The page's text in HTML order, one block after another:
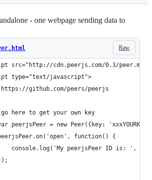
- one webpage sending data to
Raw
src="http://cdn.peerjs.com/0.3/
type="text/javascript">
github.com/peers/peerjs
here to get your own key
peerjsPeer = new Peer({key:
function() {
console.log('My peerjsPeer ID is: ',